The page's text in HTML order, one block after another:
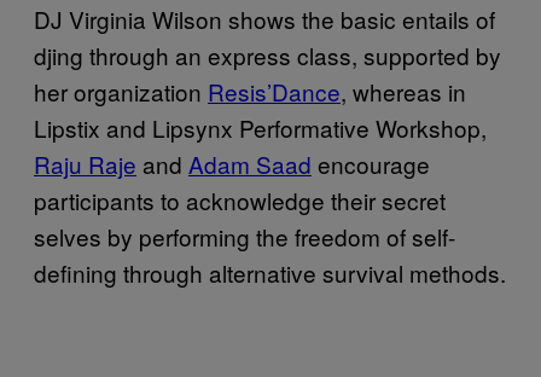
DJ Virginia Wilson shows the basic entails of
djing through an express class, supported by
her organization Resis’Dance, whereas in
Lipstix and Lipsynx Performative Workshop,
Raju Raje and Adam Saad encourage
participants to acknowledge their secret
selves by performing the freedom of self-
defining through alternative survival methods.